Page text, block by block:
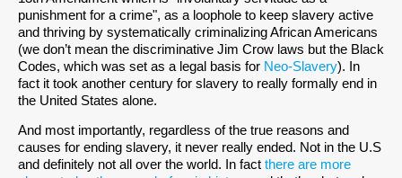
punishment for a crime", as a loophole to keep slavery active
and thriving by systematically criminalizing African Americans
(we don’t mean the discriminative Jim Crow laws but the Black
Codes, which was set as a legal basis for Neo-Slavery). In
fact it took another century for slavery to really formally end in
the United States alone.
And most importantly, regardless of the true reasons and
causes for ending slavery, it never really ended. Not in the U.S
and definitely not all over the world. In fact there are more